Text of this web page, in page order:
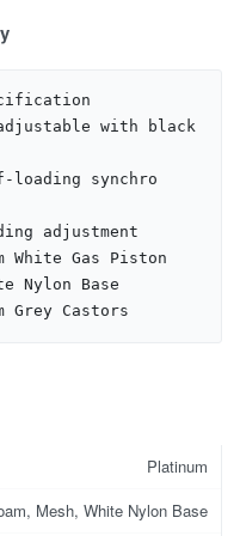
with black
loading synchro
Gas Piston
Nylon Base
Grey Castors
Platinum
Mesh, White Nylon Base